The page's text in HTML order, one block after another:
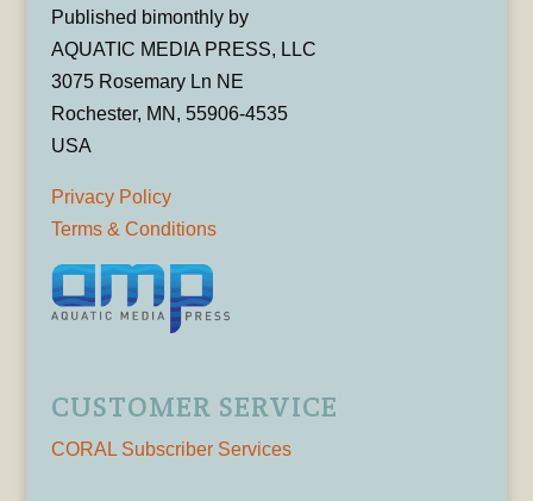
Published bimonthly by
AQUATIC MEDIA PRESS, LLC
3075 Rosemary Ln NE
Rochester, MN, 55906-4535
USA
Privacy Policy
Terms & Conditions
CUSTOMER SERVICE
CORAL Subscriber Services